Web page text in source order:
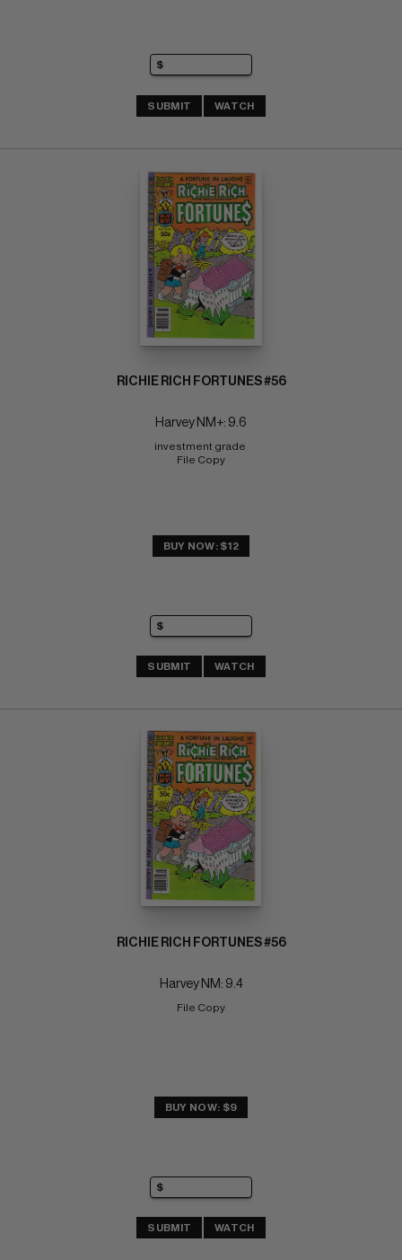
SUBMIT WATCH
RICHIE RICH FORTUNES #56
Harvey NM+: 9.6
investment grade
File Copy
BUY NOW: $12
SUBMIT WATCH
RICHIE RICH FORTUNES #56
Harvey NM: 9.4
File Copy
BUY NOW: $9
SUBMIT WATCH